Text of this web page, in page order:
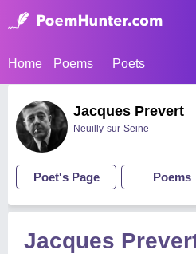
Home Poems Poets
Jacques Prevert
Neuilly-sur-Seine
Poet's Page Poems
Jacques